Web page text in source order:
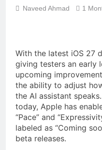
Naveed Ahmad 1
With the latest iOS 27
giving testers an early
upcoming
the ability to adjust
the AI assistant
today, Apple has
“Pace” and
labeled as “Coming
beta releases.